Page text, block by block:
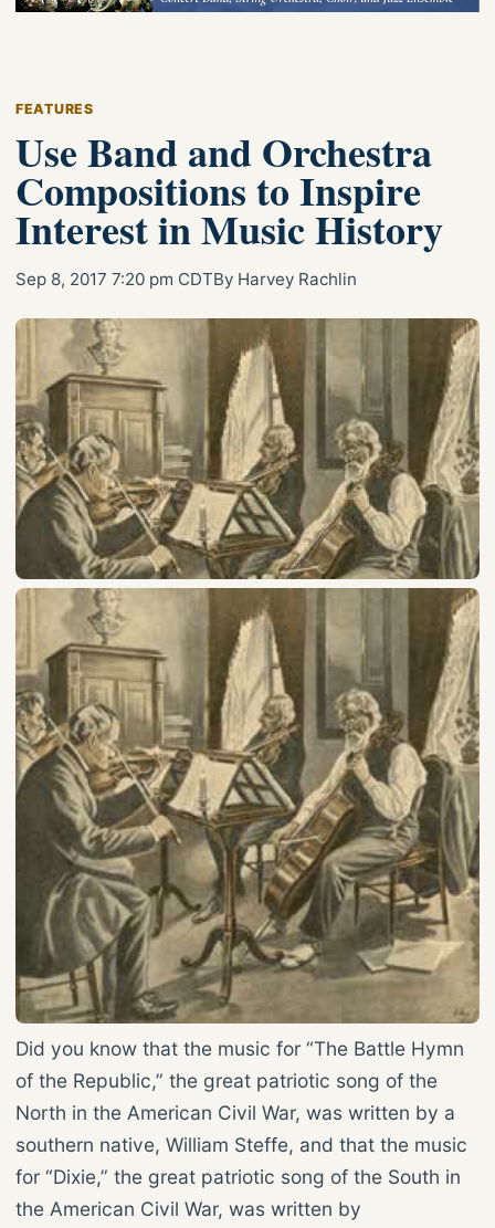
FEATURES
Use Band and Orchestra
Compositions to Inspire
Interest in Music History
Sep 8, 2017 7:20 pm CDTBy Harvey Rachlin
Did you know that the music for “The Battle Hymn
of the Republic,” the great patriotic song of the
North in the American Civil War, was written by a
southern native, William Steffe, and that the music
for “Dixie,” the great patriotic song of the South in
the American Civil War, was written by